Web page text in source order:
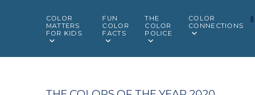
COLOR
MATTERS
FOR KIDS
FUN
COLOR
FACTS
THE
COLOR
POLICE
COLOR
CONNECTIONS